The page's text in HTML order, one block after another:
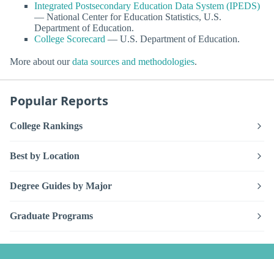
Integrated Postsecondary Education Data System (IPEDS)
— National Center for Education Statistics, U.S.
Department of Education.
College Scorecard — U.S. Department of Education.
More about ourdata sources and methodologies.
Popular Reports
College Rankings
Best by Location
Degree Guides by Major
Graduate Programs